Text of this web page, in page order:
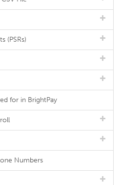
(PSRs)
for in BrightPay
Numbers